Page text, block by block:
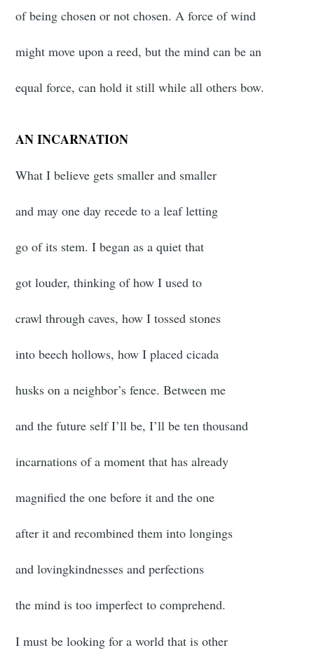
of being chosen or not chosen. A force of wind
might move upon a reed, but the mind can be an
equal force, can hold it still while all others bow.
AN INCARNATION
What I believe gets smaller and smaller
and may one day recede to a leaf letting
go of its stem. I began as a quiet that
got louder, thinking of how I used to
crawl through caves, how I tossed stones
into beech hollows, how I placed cicada
husks on a neighbor’s fence. Between me
and the future self I’ll be, I’ll be ten thousand
incarnations of a moment that has already
magnified the one before it and the one
after it and recombined them into longings
and lovingkindnesses and perfections
the mind is too imperfect to comprehend.
I must be looking for a world that is other